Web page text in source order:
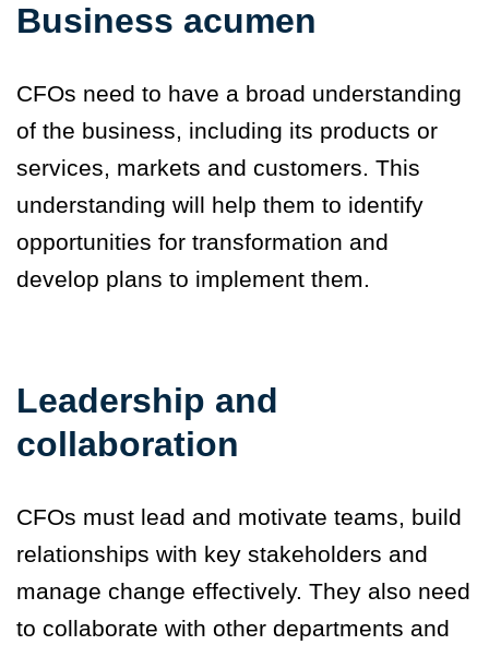
Business acumen
CFOs need to have a broad understanding
of the business, including its products or
services, markets and customers. This
understanding will help them to identify
opportunities for transformation and
develop plans to implement them.
Leadership and
collaboration
CFOs must lead and motivate teams, build
relationships with key stakeholders and
manage change effectively. They also need
to collaborate with other departments and